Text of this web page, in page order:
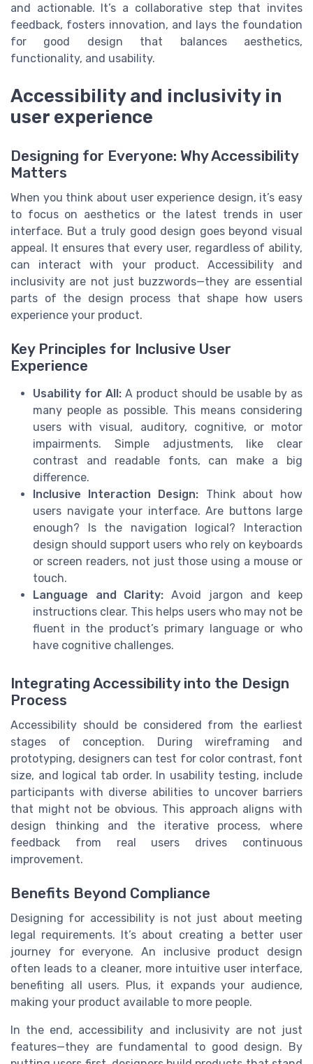
and actionable. It’s a collaborative step that invites
feedback, fosters innovation, and lays the foundation
for good design that balances aesthetics,
functionality, and usability.
Accessibility and inclusivity in
user experience
Designing for Everyone: Why Accessibility
Matters
When you think about user experience design, it’s easy
to focus on aesthetics or the latest trends in user
interface. But a truly good design goes beyond visual
appeal. It ensures that every user, regardless of ability,
can interact with your product. Accessibility and
inclusivity are not just buzzwords—they are essential
parts of the design process that shape how users
experience your product.
Key Principles for Inclusive User
Experience
Usability for All: A product should be usable by as
many people as possible. This means considering
users with visual, auditory, cognitive, or motor
impairments. Simple adjustments, like clear
contrast and readable fonts, can make a big
difference.
Inclusive Interaction Design: Think about how
users navigate your interface. Are buttons large
enough? Is the navigation logical? Interaction
design should support users who rely on keyboards
or screen readers, not just those using a mouse or
touch.
Language and Clarity: Avoid jargon and keep
instructions clear. This helps users who may not be
fluent in the product’s primary language or who
have cognitive challenges.
Integrating Accessibility into the Design
Process
Accessibility should be considered from the earliest
stages of conception. During wireframing and
prototyping, designers can test for color contrast, font
size, and logical tab order. In usability testing, include
participants with diverse abilities to uncover barriers
that might not be obvious. This approach aligns with
design thinking and the iterative process, where
feedback from real users drives continuous
improvement.
Benefits Beyond Compliance
Designing for accessibility is not just about meeting
legal requirements. It’s about creating a better user
journey for everyone. An inclusive product design
often leads to a cleaner, more intuitive user interface,
benefiting all users. Plus, it expands your audience,
making your product available to more people.
In the end, accessibility and inclusivity are not just
features—they are fundamental to good design. By